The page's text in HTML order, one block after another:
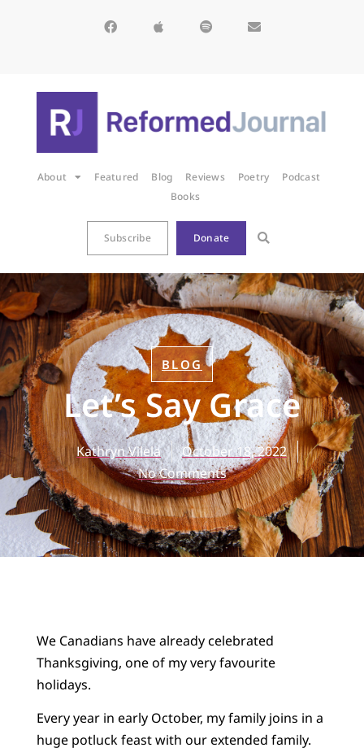
About Featured Blog Reviews Poetry
Podcast
Books
Subscribe Donate
BLOG
Let’s Say Grace
Kathryn Vilela
October 18, 2022
No Comments
We Canadians have already celebrated
Thanksgiving, one of my very favourite
holidays.
Every year in early October, my family joins in a
huge potluck feast with our extended family.